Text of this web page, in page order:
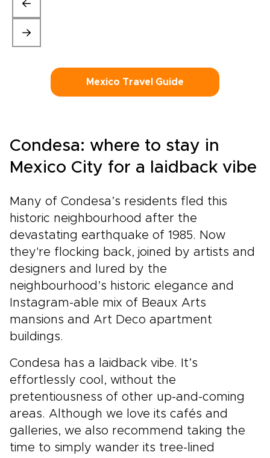
Mexico Travel Guide
Condesa: where to stay in
Mexico City for a laidback vibe
Many of Condesa’s residents fled this
historic neighbourhood after the
devastating earthquake of 1985. Now
they're flocking back, joined by artists and
designers and lured by the
neighbourhood’s historic elegance and
Instagram-able mix of Beaux Arts
mansions and Art Deco apartment
buildings.
Condesa has a laidback vibe. It’s
effortlessly cool, without the
pretentiousness of other up-and-coming
areas. Although we love its cafés and
galleries, we also recommend taking the
time to simply wander its tree-lined